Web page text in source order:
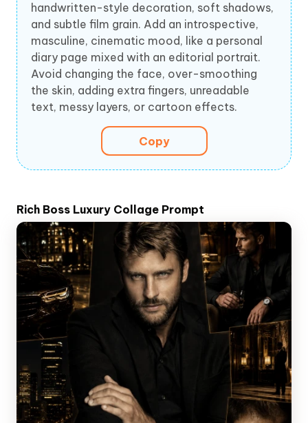
handwritten-style decoration, soft shadows,
and subtle film grain. Add an introspective,
masculine, cinematic mood, like a personal
diary page mixed with an editorial portrait.
Avoid changing the face, over-smoothing
the skin, adding extra fingers, unreadable
text, messy layers, or cartoon effects.
Copy
Rich Boss Luxury Collage Prompt